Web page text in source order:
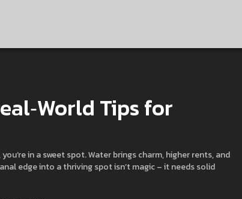
Tips for
in a sweet spot. Water brings charm, higher rents, and
edge into a thriving spot isn’t magic – it needs solid